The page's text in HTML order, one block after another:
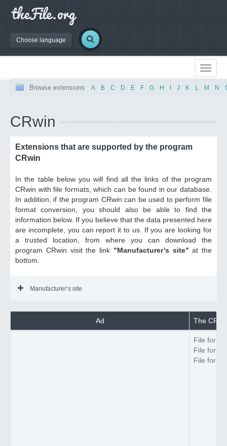
Choose language
Browse extensions A B C D E F G H J K L M N
CRwin
Extensions that are supported by the program
CRwin
In the table below you will find all the links of the program
CRwin with file formats, which can be found in our database.
In addition, if the program CRwin can be used to perform file
format conversion, you should also be able to find the
information below. If you believe that the data presented here
are incomplete, you can report it to us. If you are looking for
a trusted location, from where you can download the
program CRwin visit the link "Manufacturer’s site"at the
bottom.
Manufacturer’s site
Ad The
File
File
File